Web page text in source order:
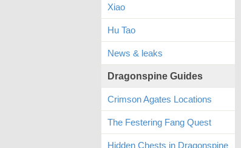
Xiao
Hu Tao
News & leaks
Dragonspine Guides
Crimson Agates Locations
The Festering Fang Quest
Hidden Chests in Dragonspine